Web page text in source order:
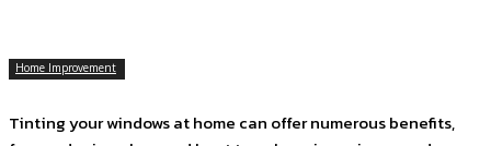
Home Improvement
Tinting your windows at home can offer numerous benefits,